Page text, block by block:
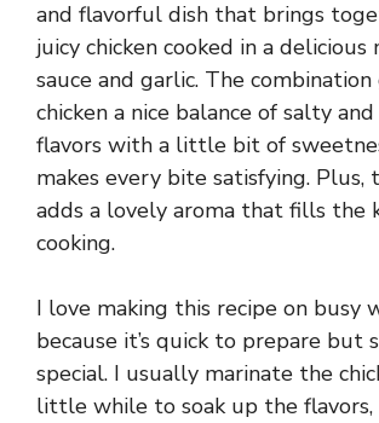
and flavorful dish that brings
juicy chicken cooked in a delicious
sauce and garlic. The
chicken a nice balance of salty
flavors with a little bit of
makes every bite satisfying. Plus,
adds a lovely aroma that fills the
cooking.
I love making this recipe on busy
because it’s quick to prepare but
special. I usually marinate the
little while to soak up the